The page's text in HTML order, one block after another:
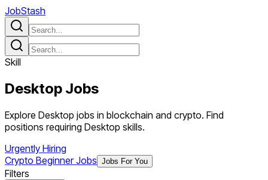
JobStash
Skill
Desktop Jobs
Explore Desktop jobs in blockchain and crypto. Find
positions requiring Desktop skills.
Urgently Hiring
Crypto Beginner Jobs Jobs For You
Filters